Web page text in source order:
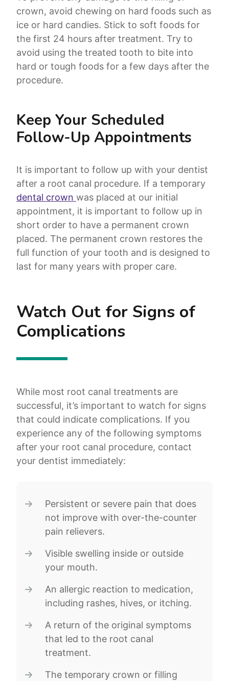
crown, avoid chewing on hard foods such as
ice or hard candies. Stick to soft foods for
the first 24 hours after treatment. Try to
avoid using the treated tooth to bite into
hard or tough foods for a few days after the
procedure.
Keep Your Scheduled
Follow-Up Appointments
It is important to follow up with your dentist
after a root canal procedure. If a temporary
dental crown was placed at our initial
appointment, it is important to follow up in
short order to have a permanent crown
placed. The permanent crown restores the
full function of your tooth and is designed to
last for many years with proper care.
Watch Out for Signs of
Complications
While most root canal treatments are
successful, it’s important to watch for signs
that could indicate complications. If you
experience any of the following symptoms
after your root canal procedure, contact
your dentist immediately:
Persistent or severe pain that does
not improve with over-the-counter
pain relievers.
Visible swelling inside or outside
your mouth.
An allergic reaction to medication,
including rashes, hives, or itching.
A return of the original symptoms
that led to the root canal
treatment.
The temporary crown or filling